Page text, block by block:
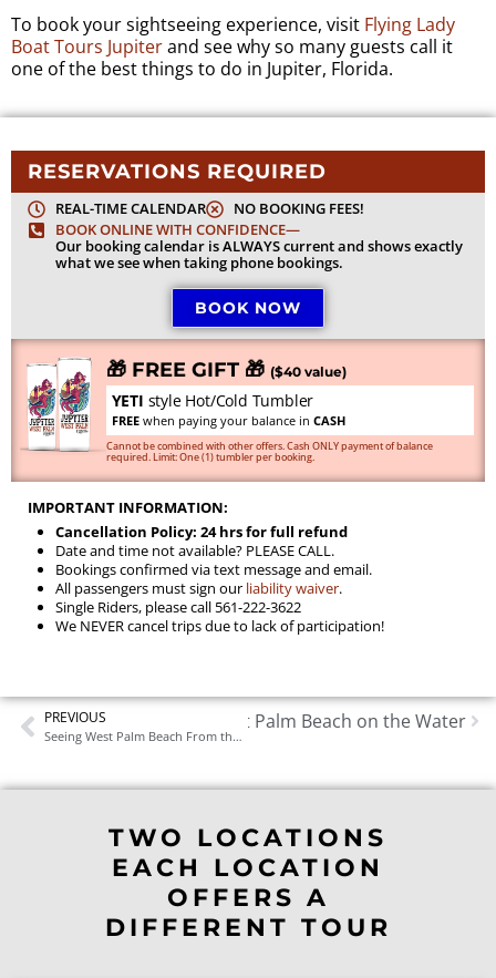
To book your sightseeing experience, visit Flying Lady
Boat Tours Jupiterand see why so many guests call it
one of the best things to do in Jupiter, Florida.
RESERVATIONS REQUIRED
REAL-TIME CALENDAR
NO BOOKING FEES!
BOOK ONLINE WITH CONFIDENCE—
Our booking calendar is ALWAYS current and shows exactly
what we see when taking phone bookings.
BOOK NOW
🎁 FREE GIFT 🎁 ($40 value)
YETI style Hot/Cold Tumbler
FREEwhen paying your balance in CASH
Cannot be combined with other offers. Cash ONLY payment of balance
required. Limit: One (1) tumbler per booking.
IMPORTANT INFORMATION:
Cancellation Policy: 24 hrs for full refund
Date and time not available? PLEASE CALL.
Bookings confirmed via text message and email.
All passengers must sign our liability waiver.
Single Riders, please call 561-222-3622
We NEVER cancel trips due to lack of participation!
PREVIOUS
Seeing West Palm Beach From the Water: What Makes a Boat Tour Different Here
NextThings to Do in West Palm Beach on the Water
TWO LOCATIONS
EACH LOCATION
OFFERS A
DIFFERENT TOUR